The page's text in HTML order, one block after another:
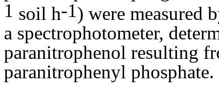
1 soil h-1) were measured
a spectrophotometer,
paranitrophenol resulting
paranitrophenyl phosphate.